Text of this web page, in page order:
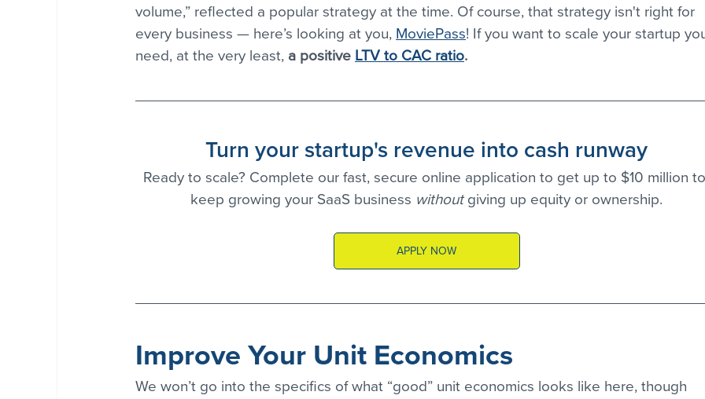
volume,” reflected a popular strategy at the time. Of course, that strategy isn't right for
every business — here’s looking at you, MoviePass! If you want to scale your startup
need, at the very least, a positive LTV to CAC ratio.
Turn your startup's revenue into cash runway
Ready to scale? Complete our fast, secure online application to get up to $10 million
keep growing your SaaS business without giving up equity or ownership.
APPLY NOW
Improve Your Unit Economics
We won’t go into the specifics of what “good” unit economics looks like here, though